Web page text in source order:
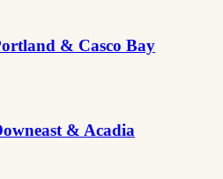
& Casco Bay
& Acadia